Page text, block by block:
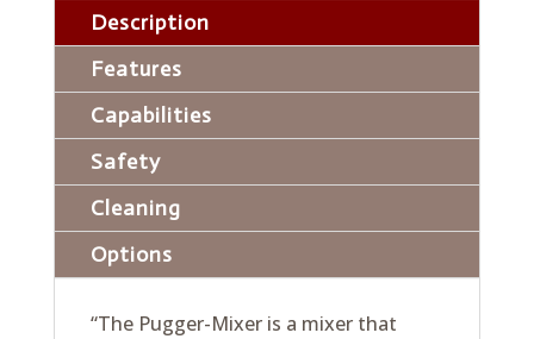
Description
Features
Capabilities
Safety
Cleaning
Options
“The Pugger-Mixer is a mixer that